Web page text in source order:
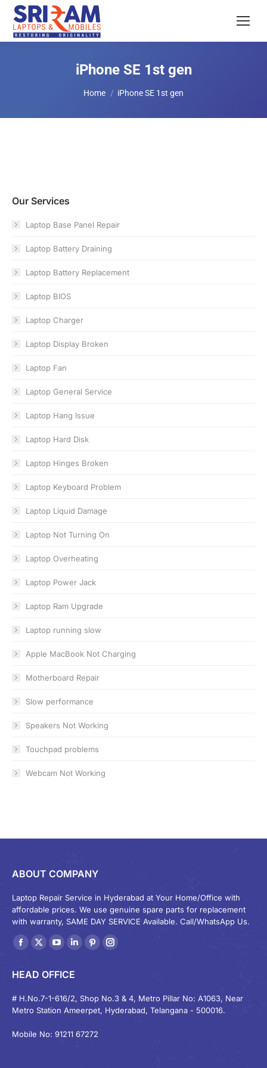
iPhone SE 1st gen
Home iPhone SE 1st gen
Our Services
Laptop Base Panel Repair
Laptop Battery Draining
Laptop Battery Replacement
Laptop BIOS
Laptop Charger
Laptop Display Broken
Laptop Fan
Laptop General Service
Laptop Hang Issue
Laptop Hard Disk
Laptop Hinges Broken
Laptop Keyboard Problem
Laptop Liquid Damage
Laptop Not Turning On
Laptop Overheating
Laptop Power Jack
Laptop Ram Upgrade
Laptop running slow
Apple MacBook Not Charging
Motherboard Repair
Slow performance
Speakers Not Working
Touchpad problems
Webcam Not Working
ABOUT COMPANY
Laptop Repair Service in Hyderabad at Your Home/Office with
affordable prices. We use genuine spare parts for replacement
with warranty, SAME DAY SERVICE Available. Call/WhatsApp Us.
Find us on:
Facebook
opens
in
new
X
opens
in
new
YouTube
opens
in
new
Linkedin
opens
in
new
Pinterest
in
new
Instagram
in
new
HEAD OFFICE
# H.No.7-1-616/2, Shop No.3 & 4, Metro Pillar No: A1063, Near
Metro Station Ameerpet, Hyderabad, Telangana - 500016.
Mobile No: 91211 67272